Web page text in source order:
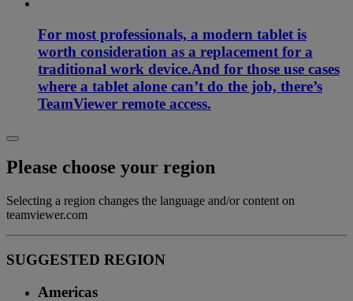
For most professionals, a modern tablet is
worth consideration as a replacement for a
traditional work device.And for those use cases
where a tablet alone can’t do the job, there’s
TeamViewer remote access.
Please choose your region
Selecting a region changes the language and/or content on
teamviewer.com
SUGGESTED REGION
Americas